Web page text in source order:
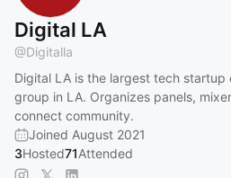
Digital LA
@Digitalla
Digital LA is the largest tech
group in LA. Organizes panels,
connect community.
Joined August 2021
3Hosted71Attended